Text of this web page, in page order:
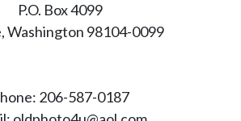
P.O. Box 4099
Washington 98104-0099
206-587-0187